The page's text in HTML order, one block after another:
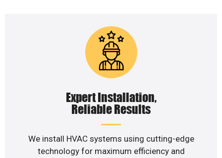
Expert Installation,
Reliable Results
We install HVAC systems using cutting-edge
technology for maximum efficiency and